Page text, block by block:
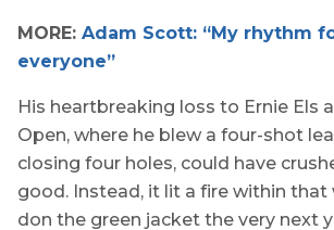
MORE: Adam Scott: “My rhythm
everyone”
His heartbreaking loss to Ernie Els
Open, where he blew a four-shot
closing four holes, could have
good. Instead, it lit a fire within that
don the green jacket the very next